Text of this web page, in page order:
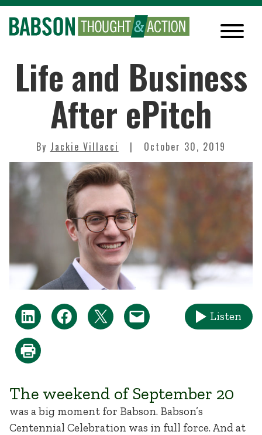
Life and Business
After ePitch
By Jackie Villacci October 30, 2019
Listen
The weekend of September 20
was a big moment for Babson. Babson’s
Centennial Celebration was in full force. And at